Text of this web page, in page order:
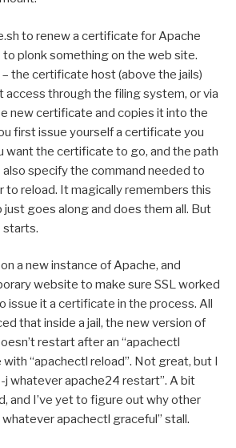
to renew a certificate for Apache
plonk something on the web site.
the certificate host (above the jails)
access through the filing system, or via
new certificate and copies it into the
first issue yourself a certificate you
want the certificate to go, and the path
specify the command needed to
to reload. It magically remembers this
goes along and does them all. But
starts.
a new instance of Apache, and
website to make sure SSL worked
issue it a certificate in the process. All
that inside a jail, the new version of
restart after an “apachectl
with “apachectl reload”. Not great, but I
j whatever apache24 restart”. A bit
and I’ve yet to figure out why other
apachectl graceful” stall.